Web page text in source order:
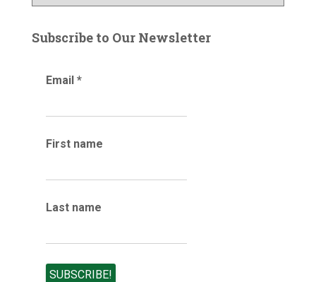
r
g
Subscribe to Our Newsletter
Email *
First name
Last name